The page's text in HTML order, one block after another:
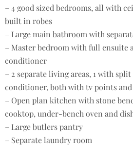
– 4 good sized bedrooms, all with
built in robes
– Large main bathroom with
– Master bedroom with full ensuite
conditioner
– 2 separate living areas, 1 with
conditioner, both with tv points
– Open plan kitchen with stone
cooktop, under-bench oven and
– Large butlers pantry
– Separate laundry room